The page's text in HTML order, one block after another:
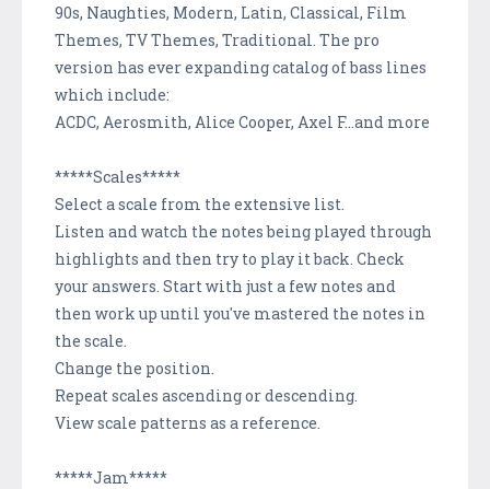
90s, Naughties, Modern, Latin, Classical, Film
Themes, TV Themes, Traditional. The pro
version has ever expanding catalog of bass lines
which include:
ACDC, Aerosmith, Alice Cooper, Axel F...and more
*****Scales*****
Select a scale from the extensive list.
Listen and watch the notes being played through
highlights and then try to play it back. Check
your answers. Start with just a few notes and
then work up until you've mastered the notes in
the scale.
Change the position.
Repeat scales ascending or descending.
View scale patterns as a reference.
*****Jam*****